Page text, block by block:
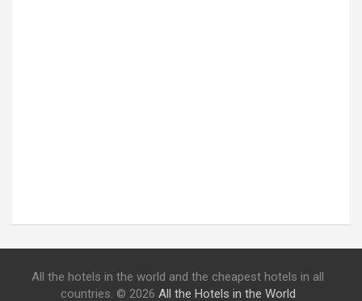
All the hotels in the world and the cheapest hotels in all
countries. © 2026 All the Hotels in the World